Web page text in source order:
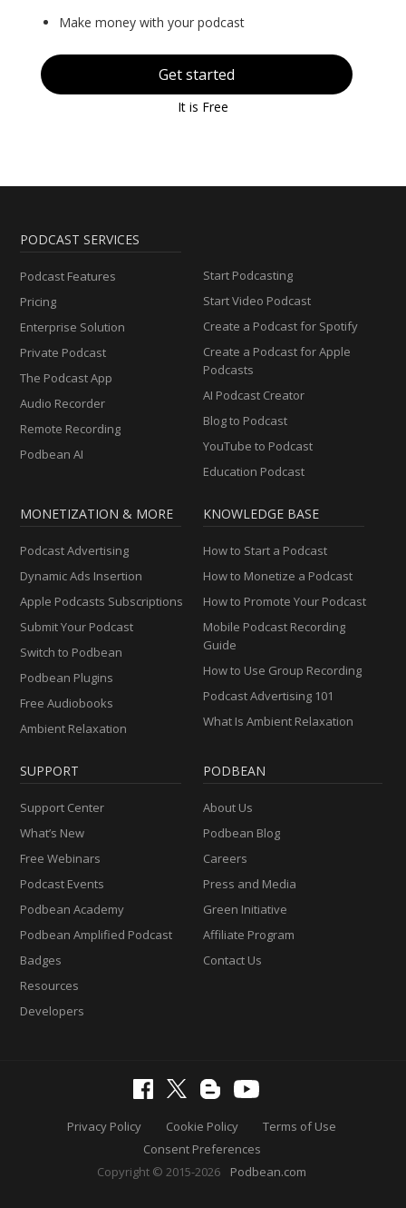
Make money with your podcast
Get started
It is Free
PODCAST SERVICES
Podcast Features
Pricing
Enterprise Solution
Private Podcast
The Podcast App
Audio Recorder
Remote Recording
Podbean AI
Start Podcasting
Start Video Podcast
Create a Podcast for Spotify
Create a Podcast for Apple
Podcasts
AI Podcast Creator
Blog to Podcast
YouTube to Podcast
Education Podcast
MONETIZATION & MORE
Podcast Advertising
Dynamic Ads Insertion
Apple Podcasts Subscriptions
Submit Your Podcast
Switch to Podbean
Podbean Plugins
Free Audiobooks
Ambient Relaxation
KNOWLEDGE BASE
How to Start a Podcast
How to Monetize a Podcast
How to Promote Your Podcast
Mobile Podcast Recording
Guide
How to Use Group Recording
Podcast Advertising 101
What Is Ambient Relaxation
SUPPORT
Support Center
What’s New
Free Webinars
Podcast Events
Podbean Academy
Podbean Amplified Podcast
Badges
Resources
Developers
PODBEAN
About Us
Podbean Blog
Careers
Press and Media
Green Initiative
Affiliate Program
Contact Us
Privacy Policy Cookie Policy
Terms of Use
Consent Preferences
Copyright © 2015-2026
Podbean.com